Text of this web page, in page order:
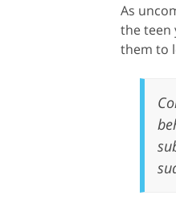
As
the teen
them to